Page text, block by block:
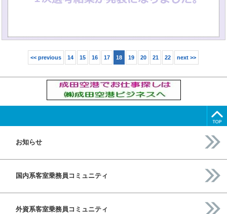
<< previous 14 15 16 17 18 19 20 21 22 next >>
お知らせ
国内系客室乗務員コミュニティ
外資系客室乗務員コミュニティ